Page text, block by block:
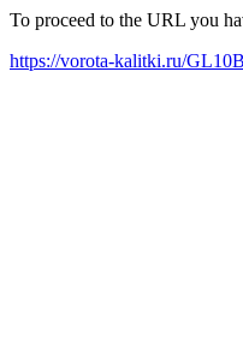
To proceed to the URL you
https://vorota-kalitki.ru/